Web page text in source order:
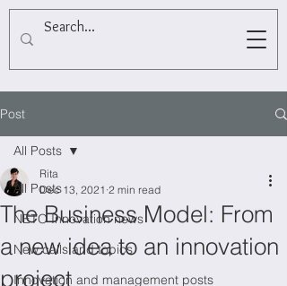
Post
All Posts
NETO Innovation news
New calls and topics
Innovation and management posts
All Posts
The Business Model: From
a new idea to an innovation
project
Rita
Dec 13, 2021 2 min read